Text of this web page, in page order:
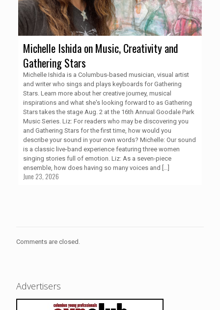
Michelle Ishida on Music, Creativity and
Gathering Stars
Michelle Ishida is a Columbus-based musician, visual artist
and writer who sings and plays keyboards for Gathering
Stars. Learn more about her creative journey, musical
inspirations and what she's looking forward to as Gathering
Stars takes the stage Aug. 2 at the 16th Annual Goodale Park
Music Series. Liz: For readers who may be discovering you
and Gathering Stars for the first time, how would you
describe your sound in your own words? Michelle: Our sound
is a classic live-band experience featuring three women
singing stories full of emotion. Liz: As a seven-piece
ensemble, how does having so many voices and […]
June 23, 2026
Comments are closed.
Advertisers